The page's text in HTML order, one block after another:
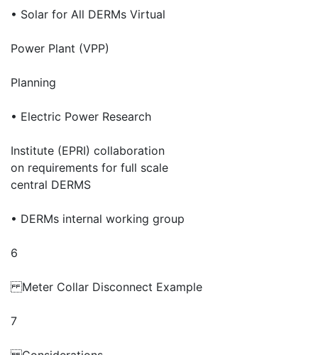
• Solar for All DERMs Virtual
Power Plant (VPP)
Planning
• Electric Power Research
Institute (EPRI) collaboration
on requirements for full scale
central DERMS
• DERMs internal working group
6
Meter Collar Disconnect Example
7